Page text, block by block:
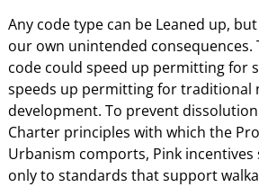
Any code type can be Leaned up,
our own unintended consequences.
code could speed up permitting for
speeds up permitting for traditional
development. To prevent
Charter principles with which the
Urbanism comports, Pink incentives
only to standards that support